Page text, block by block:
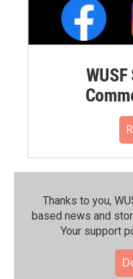
Thanks to you,
based news and
Your support